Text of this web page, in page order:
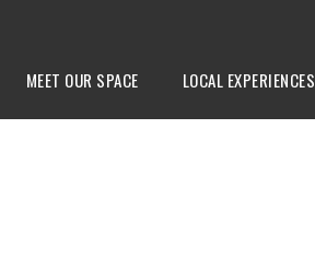
MEET OUR SPACE LOCAL EXPERIENCES